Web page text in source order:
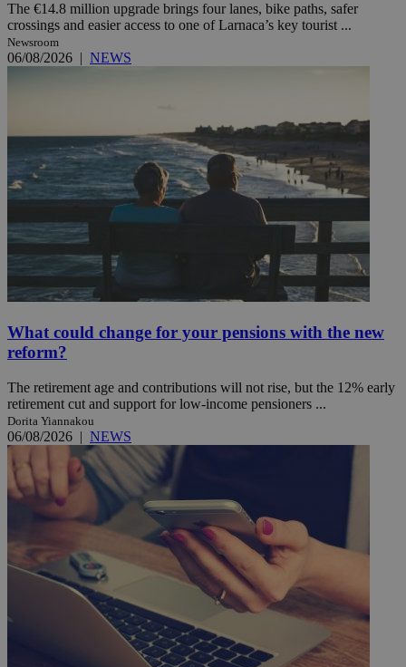
The €14.8 million upgrade brings four lanes, bike paths, safer
crossings and easier access to one of Larnaca’s key tourist ...
Newsroom
06/08/2026 | NEWS
What could change for your pensions with the new
reform?
The retirement age and contributions will not rise, but the 12% early
retirement cut and support for low-income pensioners ...
Dorita Yiannakou
06/08/2026 | NEWS